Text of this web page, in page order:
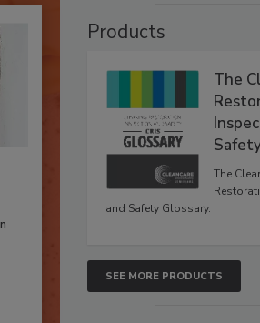
Products
The
The
and Safety Glossary.
SEE MORE PRODUCTS